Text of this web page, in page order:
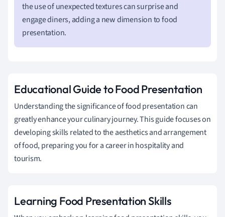
the use of unexpected textures can surprise and
engage diners, adding a new dimension to food
presentation.
Educational Guide to Food Presentation
Understanding the significance of food presentation can
greatly enhance your culinary journey. This guide focuses on
developing skills related to the aesthetics and arrangement
of food, preparing you for a career in hospitality and
tourism.
Learning Food Presentation Skills